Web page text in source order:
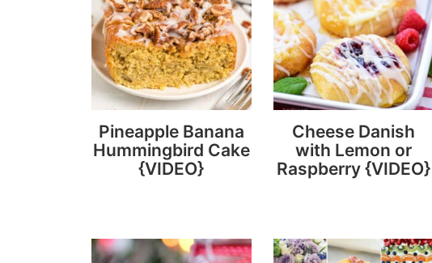
Pineapple Banana
Hummingbird Cake
{VIDEO}
Cheese Danish
with Lemon or
Raspberry {VIDEO}